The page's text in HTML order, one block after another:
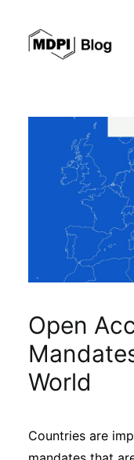
Posts
Editorial
Open
World
Countries are